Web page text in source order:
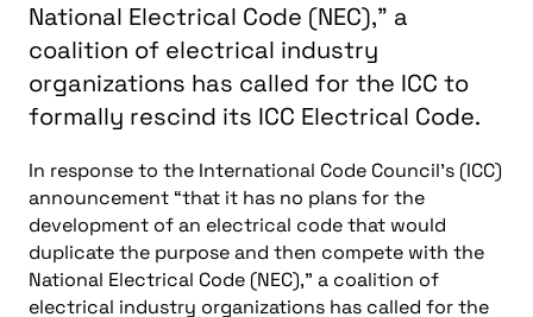
National Electrical Code (NEC)," a
coalition of electrical industry
organizations has called for the ICC to
formally rescind its ICC Electrical Code.
In response to the International Code Council’s (ICC)
announcement “that it has no plans for the
development of an electrical code that would
duplicate the purpose and then compete with the
National Electrical Code (NEC),” a coalition of
electrical industry organizations has called for the